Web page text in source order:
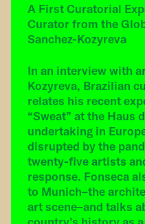
A First Curatorial
Curator from the
Sanchez-Kozyreva
In an interview with
Kozyreva, Brazilian
relates his recent
“Sweat” at the Haus
undertaking in
disrupted by the
twenty-five artists
response. Fonseca
to Munich–the
art scene–and talks